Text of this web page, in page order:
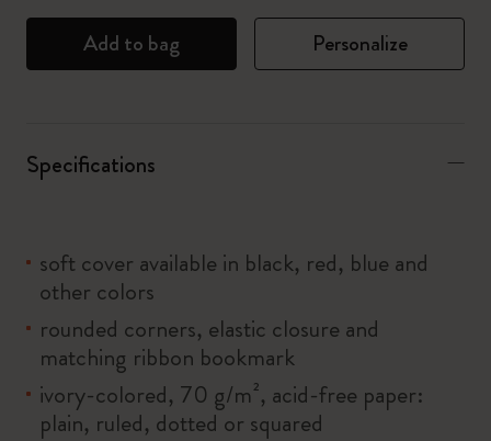
Add to bag Personalize
Specifications
soft cover available in black, red, blue and
other colors
rounded corners, elastic closure and
matching ribbon bookmark
ivory-colored, 70 g/m², acid-free paper:
plain, ruled, dotted or squared